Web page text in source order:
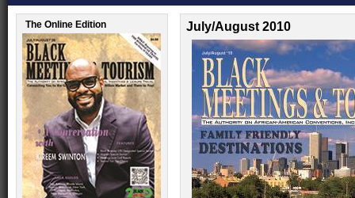
The Online Edition July/August 2010